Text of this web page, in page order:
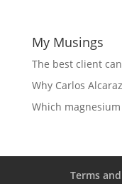
My Musings
The best client
Why Carlos
Which
Terms